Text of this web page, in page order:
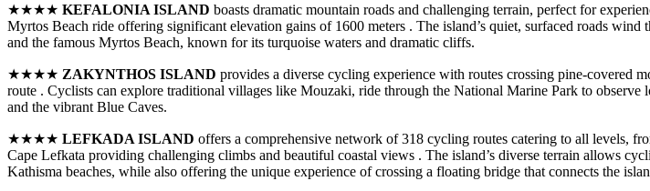
★★★★ KEFALONIA ISLAND boasts dramatic mountain roads and challenging terrain, perfect for
Myrtos Beach ride offering significant elevation gains of 1600 meters . The island’s quiet, surfaced roads
and the famous Myrtos Beach, known for its turquoise waters and dramatic cliffs.
★★★★ ZAKYNTHOS ISLAND provides a diverse cycling experience with routes crossing pine-covered
route . Cyclists can explore traditional villages like Mouzaki, ride through the National Marine Park to
and the vibrant Blue Caves.
★★★★ LEFKADA ISLAND offers a comprehensive network of 318 cycling routes catering to all levels,
Cape Lefkata providing challenging climbs and beautiful coastal views . The island’s diverse terrain allows
Kathisma beaches, while also offering the unique experience of crossing a floating bridge that connects the